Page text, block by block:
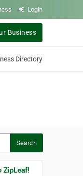
Login
Business
Directory
Search
ZipLeaf!